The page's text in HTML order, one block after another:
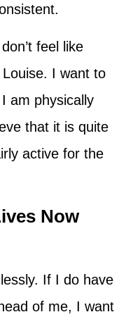
feel like
I want to
am physically
that it is quite
active for the
Now
If I do have
of me, I want